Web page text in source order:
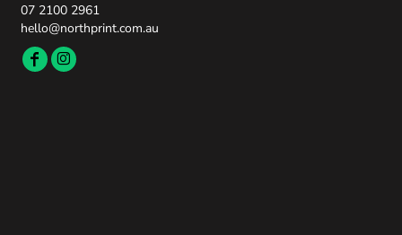
07 2100 2961
hello@northprint.com.au